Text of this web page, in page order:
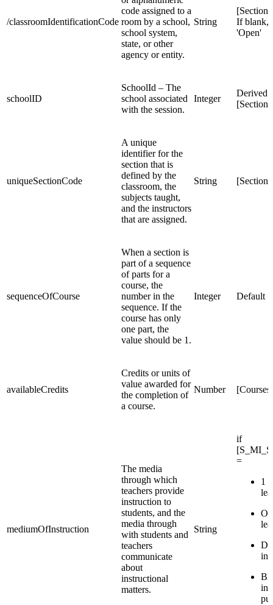
/classroomIdentificationCode
code assigned to a
room by a school,
school system,
state, or other
agency or entity.
String
If blank,
'Open'
schoolID
SchoolId – The
school associated
with the session.
Integer
Derived
uniqueSectionCode
A unique
identifier for the
section that is
defined by the
classroom, the
subjects taught,
and the instructors
that are assigned.
String
sequenceOfCourse
When a section is
part of a sequence
of parts for a
course, the
number in the
sequence. If the
course has only
one part, the
value should be 1.
Integer Default
availableCredits
Credits or units of
value awarded for
the completion of
a course.
Number
mediumOfInstruction
The media
through which
teachers provide
instruction to
students, and the
media through
with students and
teachers
communicate
about
instructional
matters.
String
if
=
1